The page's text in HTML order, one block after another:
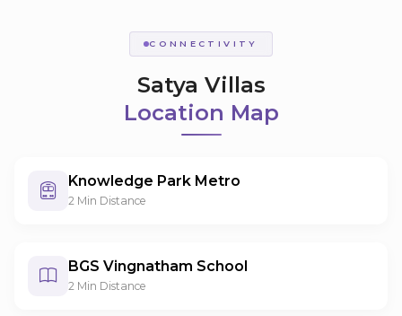
CONNECTIVITY
Satya Villas
Location Map
Knowledge Park Metro
2 Min Distance
BGS Vingnatham School
2 Min Distance